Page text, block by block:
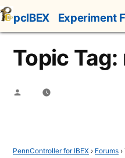
Skip
to
content
pcIBEX Experiment
Topic
Posted
PennController for IBEX › Forums ›